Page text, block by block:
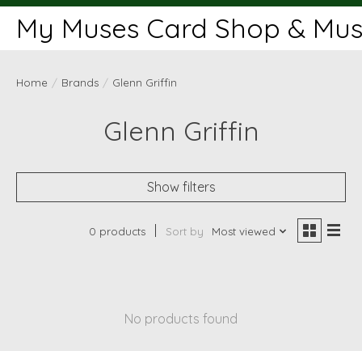
My Muses Card Shop &
Home / Brands / Glenn Griffin
Glenn Griffin
Show filters
0 products Sort by Most viewed
No products found